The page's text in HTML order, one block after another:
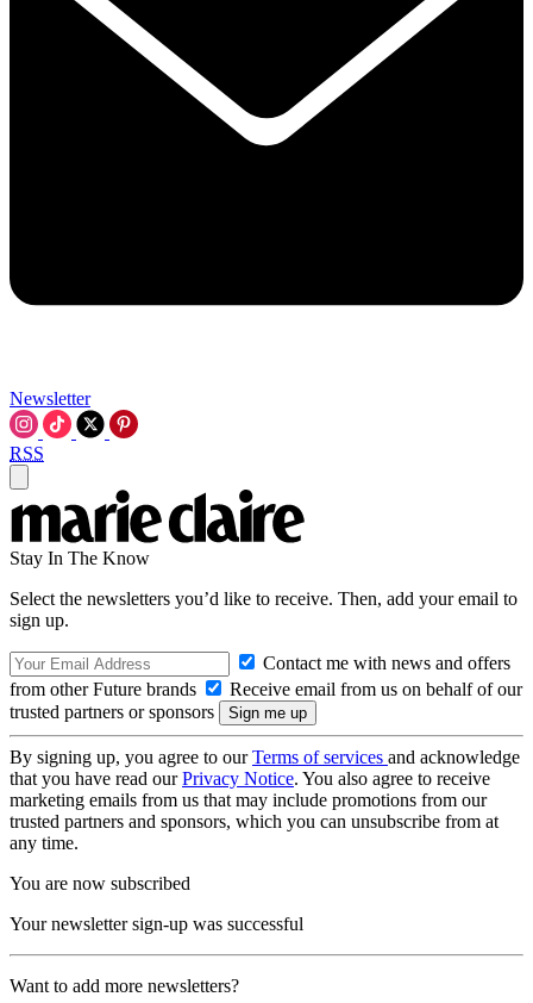
Newsletter
RSS
Stay In The Know
Select the newsletters you’d like to receive. Then, add your email to
sign up.
Contact me with news and offers
from other Future brands
Receive email from us on behalf of our
trusted partners or sponsors
By signing up, you agree to ourTerms of services and acknowledge
that you have read ourPrivacy Notice. You also agree to receive
marketing emails from us that may include promotions from our
trusted partners and sponsors, which you can unsubscribe from at
any time.
You are now subscribed
Your newsletter sign-up was successful
Want to add more newsletters?